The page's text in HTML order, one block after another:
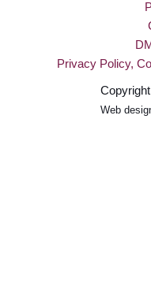
Privacy Policy,
Web